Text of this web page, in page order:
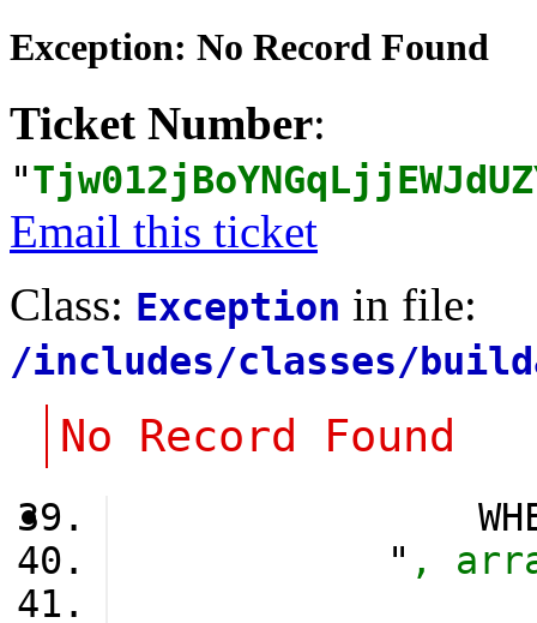
Exception: No Record Found
Ticket Number:
"
Email this ticket
Class: Exception in file:
/includes/classes/
No Record Found
WHERE
" ,